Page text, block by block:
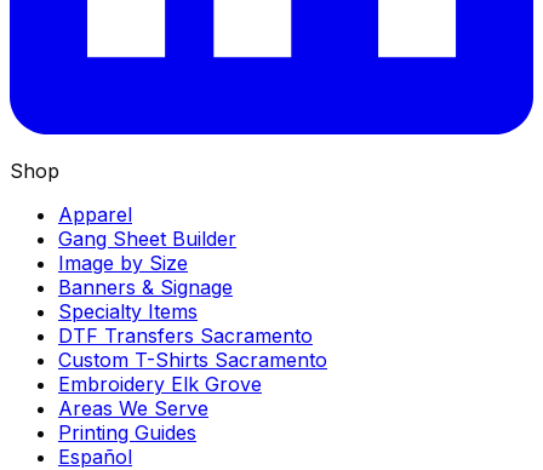
Shop
Apparel
Gang Sheet Builder
Image by Size
Banners & Signage
Specialty Items
DTF Transfers Sacramento
Custom T-Shirts Sacramento
Embroidery Elk Grove
Areas We Serve
Printing Guides
Español